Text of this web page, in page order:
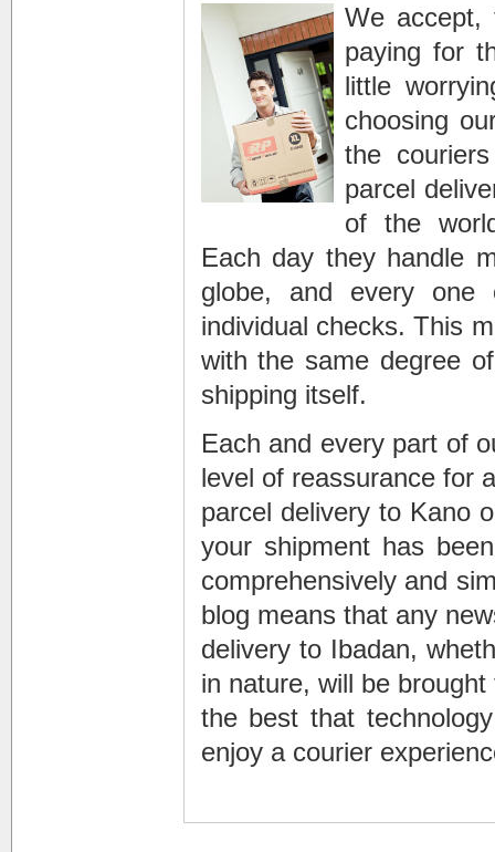
We accept,
paying for
little
choosing
the
parcel
of the
Each day they handle
globe, and every
individual checks. This
with the same degree
shipping itself.
Each and every part of
level of reassurance for
parcel delivery to Kano
your shipment has
comprehensively and
blog means that any
delivery to Ibadan,
in nature, will be
the best that
enjoy a courier